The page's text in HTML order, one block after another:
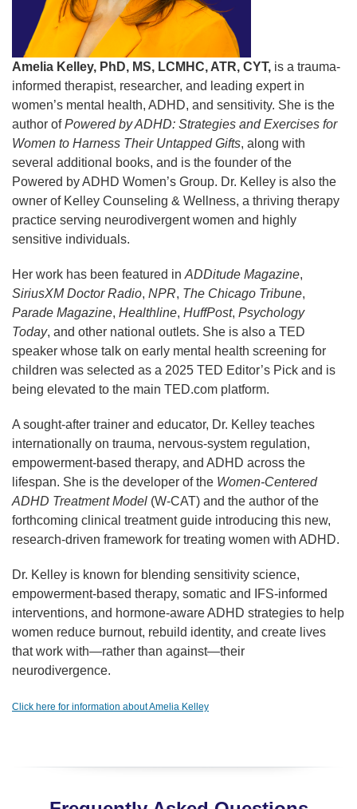
Amelia Kelley, PhD, MS, LCMHC, ATR, CYT, is a trauma-
informed therapist, researcher, and leading expert in
women’s mental health, ADHD, and sensitivity. She is the
author ofPowered by ADHD: Strategies and Exercises for
Women to Harness Their Untapped Gifts, along with
several additional books, and is the founder of the
Powered by ADHD Women’s Group. Dr. Kelley is also the
owner of Kelley Counseling & Wellness, a thriving therapy
practice serving neurodivergent women and highly
sensitive individuals.
Her work has been featured in ADDitude Magazine,
SiriusXM Doctor Radio, NPR, The Chicago Tribune,
Parade Magazine, Healthline, HuffPost, Psychology
Today, and other national outlets. She is also a TED
speaker whose talk on early mental health screening for
children was selected as a 2025 TED Editor’s Pick and is
being elevated to the main TED.com platform.
A sought-after trainer and educator, Dr. Kelley teaches
internationally on trauma, nervous-system regulation,
empowerment-based therapy, and ADHD across the
lifespan. She is the developer of the Women-Centered
ADHD Treatment Model (W-CAT) and the author of the
forthcoming clinical treatment guide introducing this new,
research-driven framework for treating women with ADHD.
Dr. Kelley is known for blending sensitivity science,
empowerment-based therapy, somatic and IFS-informed
interventions, and hormone-aware ADHD strategies to help
women reduce burnout, rebuild identity, and create lives
that work with—rather than against—their
neurodivergence.
Click here for information about Amelia Kelley